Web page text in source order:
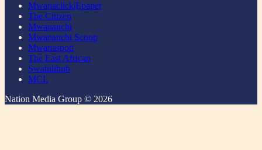
Mwanaclick|Epaper
The Citizen
Mwananchi
Mwananchi Scoop
Mwanaspoti
The East African
Swahilihub
MCL
Nation Media Group © 2026